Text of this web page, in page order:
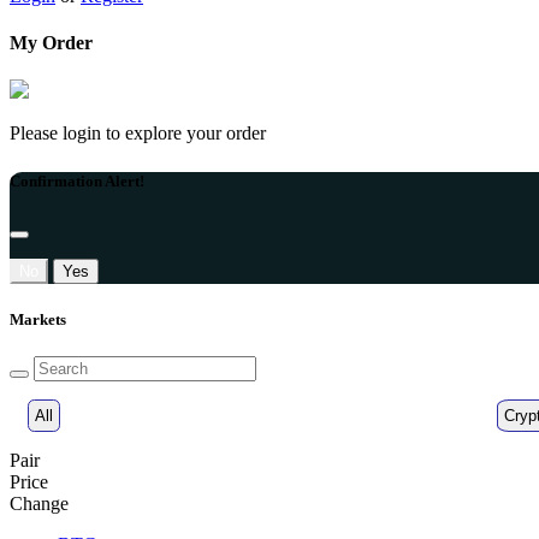
My Order
Please login to explore your order
Confirmation Alert!
Yes
Markets
All
Pair
Price
Change